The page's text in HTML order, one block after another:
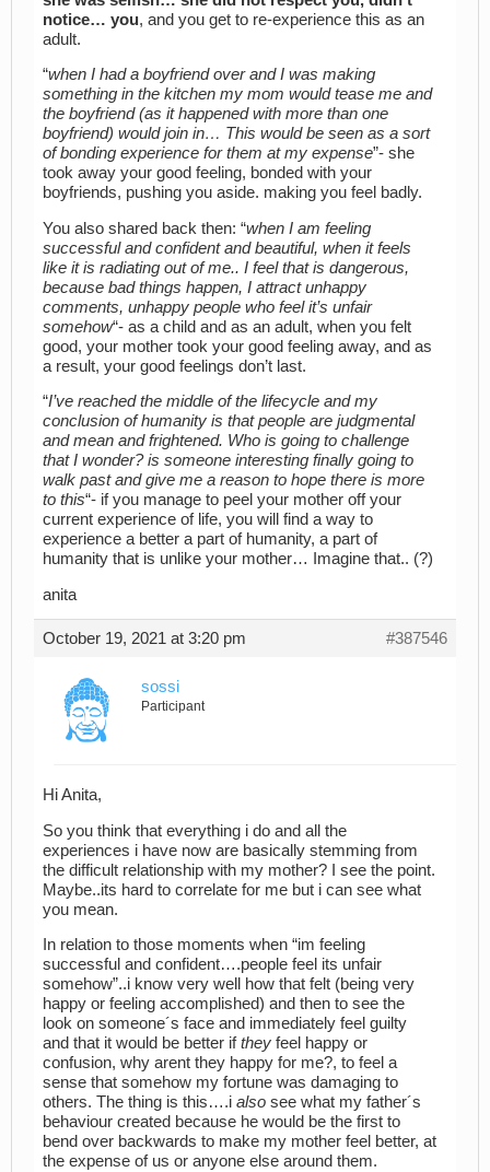
notice… you, and you get to re-experience this as an
adult.
“when I had a boyfriend over and I was making
something in the kitchen my mom would tease me and
the boyfriend (as it happened with more than one
boyfriend) would join in… This would be seen as a sort
of bonding experience for them at my expense”- she
took away your good feeling, bonded with your
boyfriends, pushing you aside. making you feel badly.
You also shared back then: “when I am feeling
successful and confident and beautiful, when it feels
like it is radiating out of me.. I feel that is dangerous,
because bad things happen, I attract unhappy
comments, unhappy people who feel it’s unfair
somehow“- as a child and as an adult, when you felt
good, your mother took your good feeling away, and as
a result, your good feelings don’t last.
“I’ve reached the middle of the lifecycle and my
conclusion of humanity is that people are judgmental
and mean and frightened. Who is going to challenge
that I wonder? is someone interesting finally going to
walk past and give me a reason to hope there is more
to this“- if you manage to peel your mother off your
current experience of life, you will find a way to
experience a better a part of humanity, a part of
humanity that is unlike your mother… Imagine that.. (?)
anita
October 19, 2021 at 3:20 pm #387546
sossi
Participant
Hi Anita,
So you think that everything i do and all the
experiences i have now are basically stemming from
the difficult relationship with my mother? I see the point.
Maybe..its hard to correlate for me but i can see what
you mean.
In relation to those moments when “im feeling
successful and confident….people feel its unfair
somehow”..i know very well how that felt (being very
happy or feeling accomplished) and then to see the
look on someone´s face and immediately feel guilty
and that it would be better ifthey feel happy or
confusion, why arent they happy for me?, to feel a
sense that somehow my fortune was damaging to
others. The thing is this….i also see what my father´s
behaviour created because he would be the first to
bend over backwards to make my mother feel better, at
the expense of us or anyone else around them.